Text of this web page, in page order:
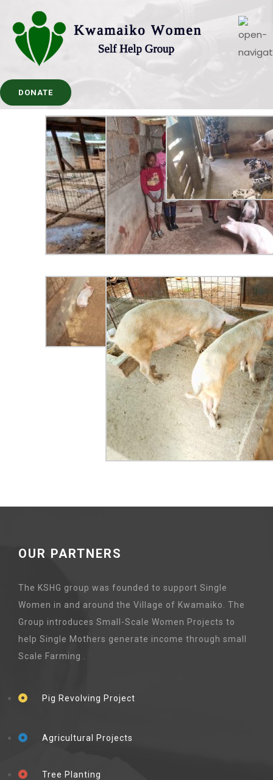
DONATE
OUR PARTNERS
The KSHG group was founded to support Single
Women in and around the Village of Kwamaiko. The
Group introduces Small-Scale Women Projects to
help Single Mothers generate income through small
Scale Farming .
Pig Revolving Project
Agricultural Projects
Tree Planting